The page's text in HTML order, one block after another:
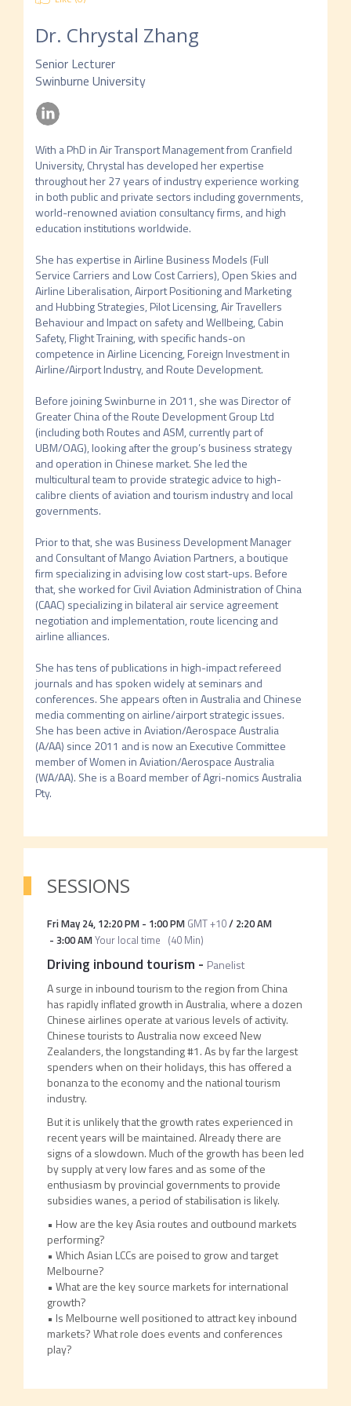
Dr. Chrystal Zhang
Senior Lecturer
Swinburne University
With a PhD in Air Transport Management from Cranfield
University, Chrystal has developed her expertise
throughout her 27 years of industry experience working
in both public and private sectors including governments,
world-renowned aviation consultancy firms, and high
education institutions worldwide.
She has expertise in Airline Business Models (Full
Service Carriers and Low Cost Carriers), Open Skies and
Airline Liberalisation, Airport Positioning and Marketing
and Hubbing Strategies, Pilot Licensing, Air Travellers
Behaviour and Impact on safety and Wellbeing, Cabin
Safety, Flight Training, with specific hands-on
competence in Airline Licencing, Foreign Investment in
Airline/Airport Industry, and Route Development.
Before joining Swinburne in 2011, she was Director of
Greater China of the Route Development Group Ltd
(including both Routes and ASM, currently part of
UBM/OAG), looking after the group’s business strategy
and operation in Chinese market. She led the
multicultural team to provide strategic advice to high-
calibre clients of aviation and tourism industry and local
governments.
Prior to that, she was Business Development Manager
and Consultant of Mango Aviation Partners, a boutique
firm specializing in advising low cost start-ups. Before
that, she worked for Civil Aviation Administration of China
(CAAC) specializing in bilateral air service agreement
negotiation and implementation, route licencing and
airline alliances.
She has tens of publications in high-impact refereed
journals and has spoken widely at seminars and
conferences. She appears often in Australia and Chinese
media commenting on airline/airport strategic issues.
She has been active in Aviation/Aerospace Australia
(A/AA) since 2011 and is now an Executive Committee
member of Women in Aviation/Aerospace Australia
(WA/AA). She is a Board member of Agri-nomics Australia
Pty.
SESSIONS
Fri May 24, 12:20 PM- 1:00 PM GMT +10/ 2:20 AM
- 3:00 AMYour local time (40 Min)
Driving inbound tourism - Panelist
A surge in inbound tourism to the region from China
has rapidly inflated growth in Australia, where a dozen
Chinese airlines operate at various levels of activity.
Chinese tourists to Australia now exceed New
Zealanders, the longstanding #1. As by far the largest
spenders when on their holidays, this has offered a
bonanza to the economy and the national tourism
industry.
But it is unlikely that the growth rates experienced in
recent years will be maintained. Already there are
signs of a slowdown. Much of the growth has been led
by supply at very low fares and as some of the
enthusiasm by provincial governments to provide
subsidies wanes, a period of stabilisation is likely.
• How are the key Asia routes and outbound markets
performing?
• Which Asian LCCs are poised to grow and target
Melbourne?
• What are the key source markets for international
growth?
• Is Melbourne well positioned to attract key inbound
markets? What role does events and conferences
play?